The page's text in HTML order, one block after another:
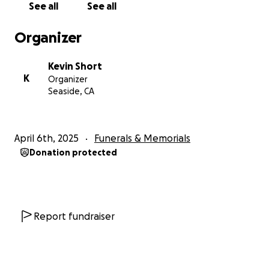
See all See all
Organizer
K
Kevin Short
Organizer
Seaside, CA
April 6th, 2025 Funerals & Memorials
Donation protected
Report fundraiser